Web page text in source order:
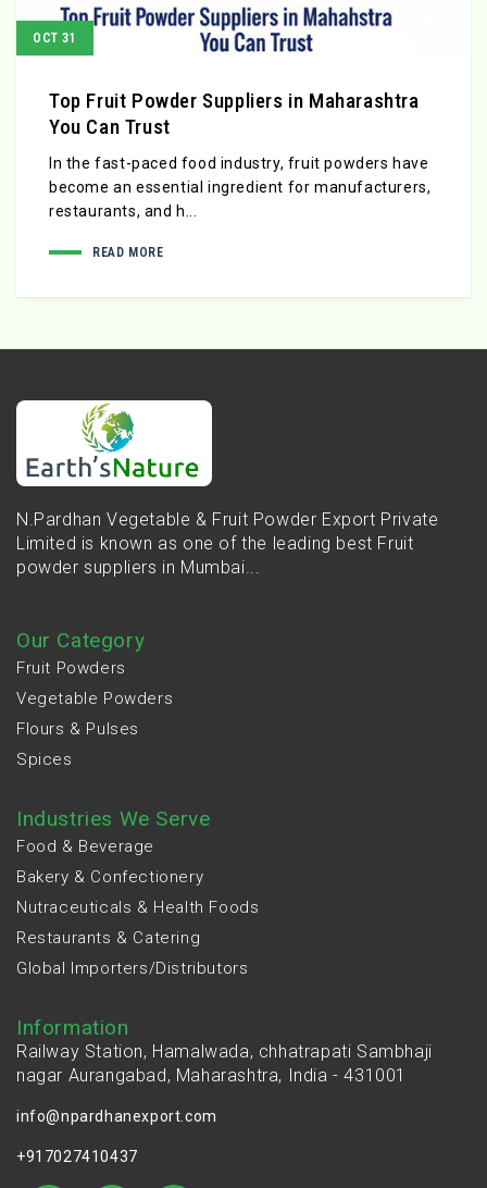
OCT 31
Top Fruit Powder Suppliers in Maharashtra
You Can Trust
In the fast-paced food industry, fruit powders have
become an essential ingredient for manufacturers,
restaurants, and h...
READ MORE
N.Pardhan Vegetable & Fruit Powder Export Private
Limited is known as one of the leading best Fruit
powder suppliers in Mumbai...
Our Category
Fruit Powders
Vegetable Powders
Flours & Pulses
Spices
Industries We Serve
Food & Beverage
Bakery & Confectionery
Nutraceuticals & Health Foods
Restaurants & Catering
Global Importers/Distributors
Information
Railway Station, Hamalwada, chhatrapati Sambhaji
nagar Aurangabad, Maharashtra, India - 431001
info@npardhanexport.com
+917027410437